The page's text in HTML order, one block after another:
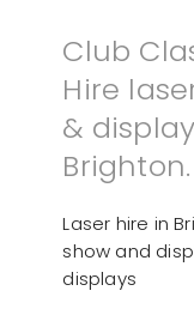
Club
Hire
&
Brighton.
Laser hire in
show and
displays